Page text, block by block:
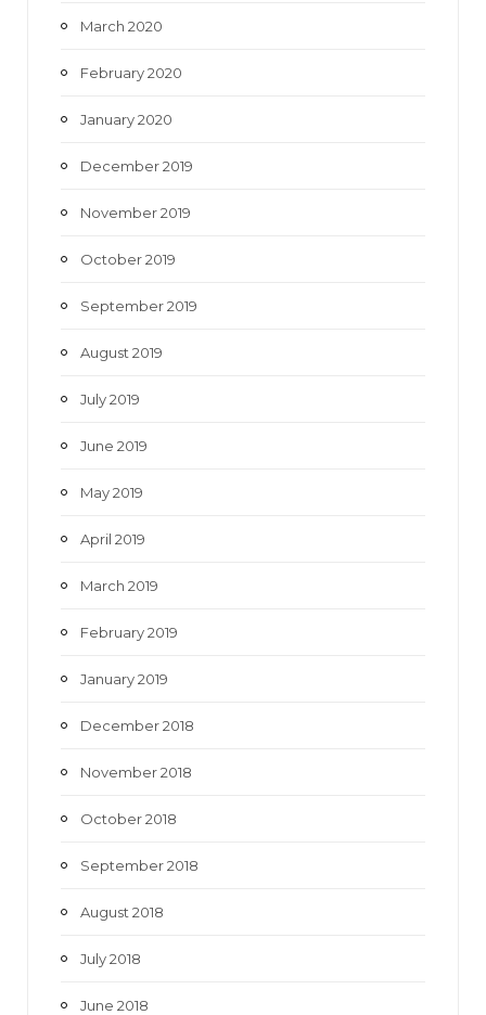
March 2020
February 2020
January 2020
December 2019
November 2019
October 2019
September 2019
August 2019
July 2019
June 2019
May 2019
April 2019
March 2019
February 2019
January 2019
December 2018
November 2018
October 2018
September 2018
August 2018
July 2018
June 2018